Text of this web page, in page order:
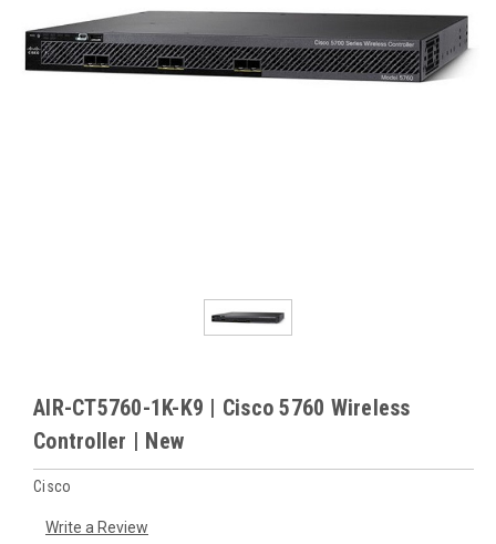
AIR-CT5760-1K-K9 | Cisco 5760 Wireless
Controller | New
Cisco
Write a Review